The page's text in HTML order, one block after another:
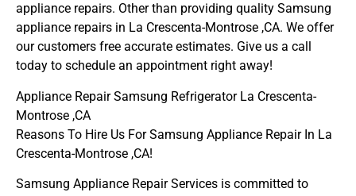
appliance repairs. Other than providing quality Samsung
appliance repairs in La Crescenta-Montrose ,CA. We offer
our customers free accurate estimates. Give us a call
today to schedule an appointment right away!
Appliance Repair Samsung Refrigerator La Crescenta-
Montrose ,CA
Reasons To Hire Us For Samsung Appliance Repair In La
Crescenta-Montrose ,CA!
Samsung Appliance Repair Services is committed to